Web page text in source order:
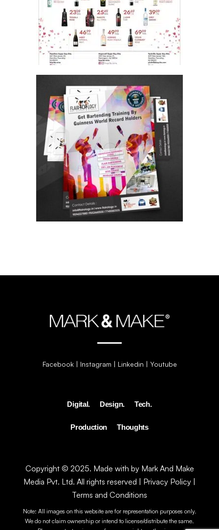
Digital. Design. Tech.
Facebook| Instagram | Linkedin | Youtube
Production Thoughts
Copyright © 2025. Made with by Mark And Make
Media Pvt. Ltd. All rights reserved | Privacy Policy
Terms and Conditions
Note: All images on this website are for representation purposes only.
We do not claim ownership or intend to license/distribute the same.